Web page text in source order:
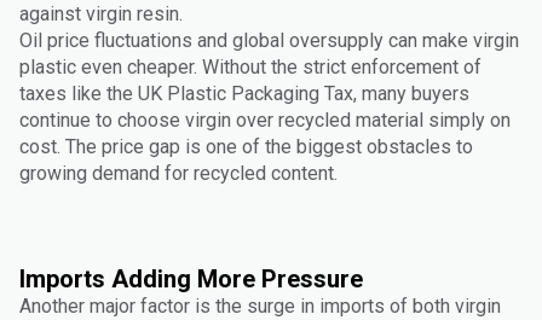
against virgin resin.
Oil price fluctuations and global oversupply can make virgin
plastic even cheaper. Without the strict enforcement of
taxes like the UK Plastic Packaging Tax, many buyers
continue to choose virgin over recycled material simply on
cost. The price gap is one of the biggest obstacles to
growing demand for recycled content.
Imports Adding More Pressure
Another major factor is the surge in imports of both virgin